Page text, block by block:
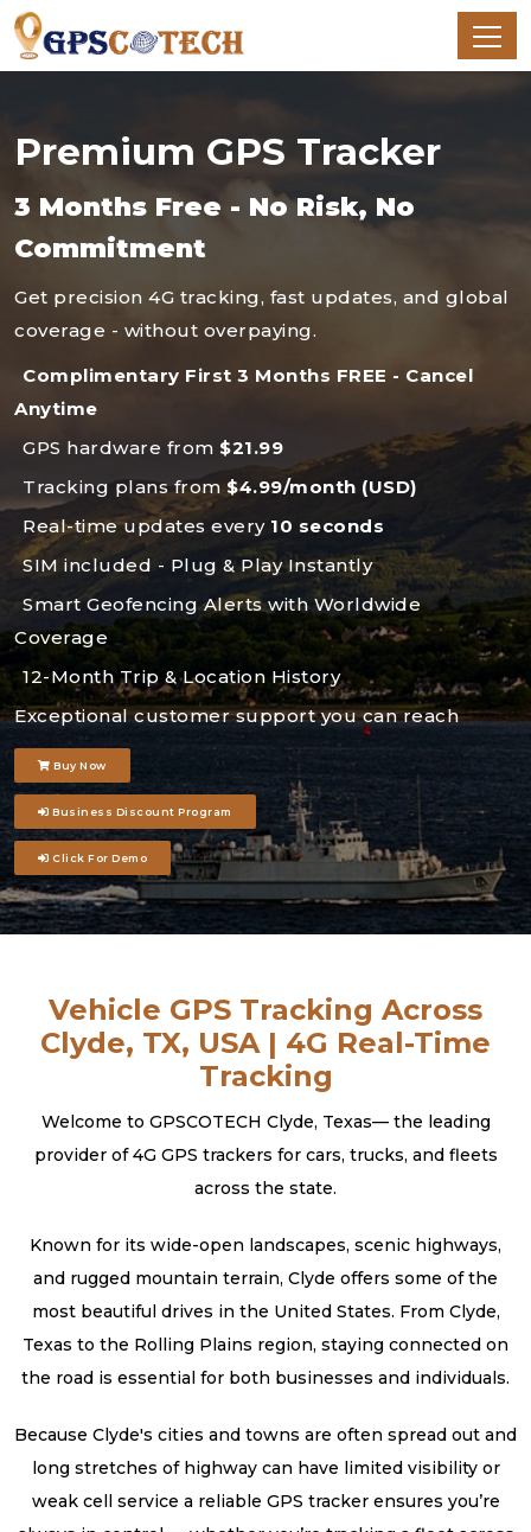
Premium GPS Tracker
3 Months Free - No Risk, No
Commitment
Get precision 4G tracking, fast updates, and global
coverage - without overpaying.
Complimentary First 3 Months FREE - Cancel
Anytime
GPS hardware from $21.99
Tracking plans from$4.99/month (USD)
Real-time updates every 10 seconds
SIM included - Plug & Play Instantly
Smart Geofencing Alerts with Worldwide
Coverage
12-Month Trip & Location History
Exceptional customer support you can reach
Buy Now
Business Discount Program
Click For Demo
Vehicle GPS Tracking Across
Clyde, TX, USA | 4G Real-Time
Tracking
Welcome to GPSCOTECH Clyde, Texas— the leading
provider of 4G GPS trackers for cars, trucks, and fleets
across the state.
Known for its wide-open landscapes, scenic highways,
and rugged mountain terrain, Clyde offers some of the
most beautiful drives in the United States. From Clyde,
Texas to the Rolling Plains region, staying connected on
the road is essential for both businesses and individuals.
Because Clyde's cities and towns are often spread out and
long stretches of highway can have limited visibility or
weak cell service a reliable GPS tracker ensures you’re